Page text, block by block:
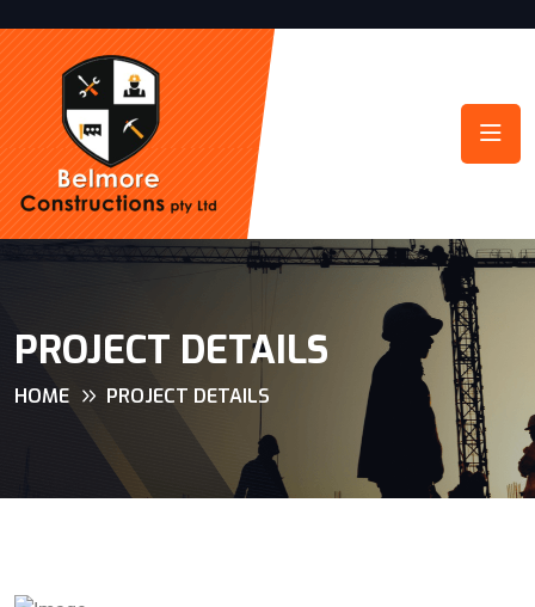
PROJECT DETAILS
HOME PROJECT DETAILS